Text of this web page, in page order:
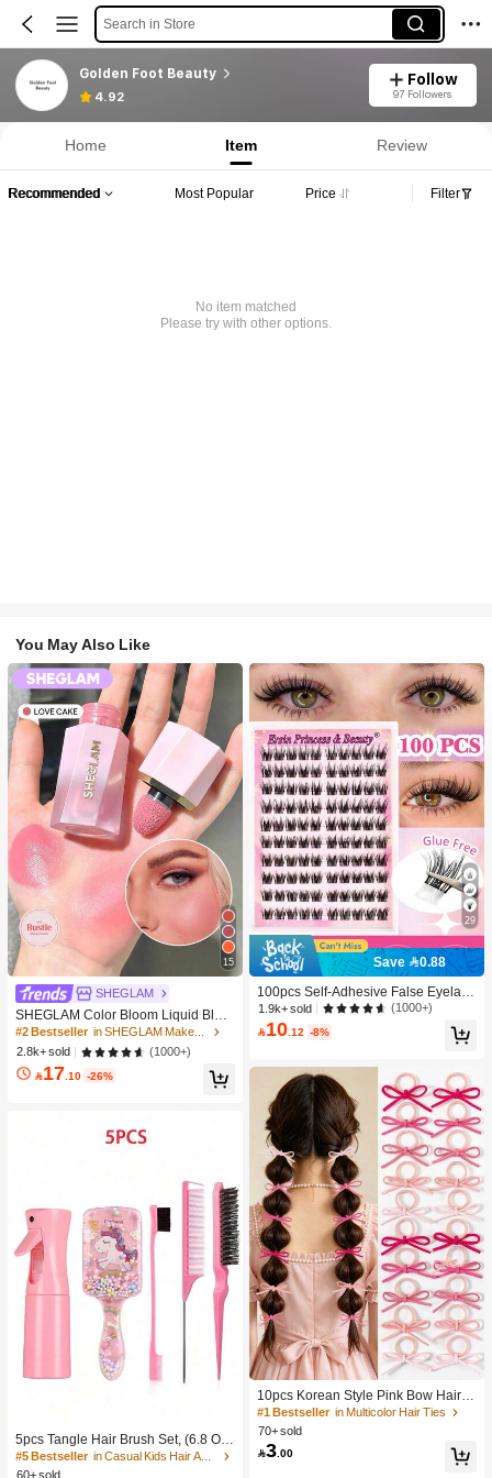
Search in Store
Golden Foot Beauty
4.92
Follow
97 Followers
Home Item Review
Recommended Most Popular Price Filter
No item matched
Please try with other options.
You May Also Like
15
SHEGLAM
SHEGLAM Color Bloom Liquid Blus
h-Love Cake Brand Beauty Cosmeti
c Makeup For Women And Girls
#2 Bestseller
2.8k+ sold
(1000+)
17 .10 -26%
5pcs Tangle Hair Brush Set, (6.8 Oz/
200ml) Continuous Fine Mist Spray
Bottle, Unicorn Cartoon Detangling
#5 Bestseller
60+ sold
29
Save 0.88
100pcs Self-Adhesive False Eyelash
Clusters, 11-13mm Mixed Length Fl
uffy Individual Lashes, Self-Adhesiv
e DIY Eyelash Extension, Lash Clust
ers, False Eyelashes, Everyday Wea
1.9k+ sold (1000+)
10.12 -8%
10pcs Korean Style Pink Bow Hair Ti
es, Velvet Texture Cute Ponytail Hair
Bands, High Elasticity Hair Ties, Non
-Damaging Hair Accessories
#1 Bestseller in Multicolor Hair Ties
70+ sold
3.00